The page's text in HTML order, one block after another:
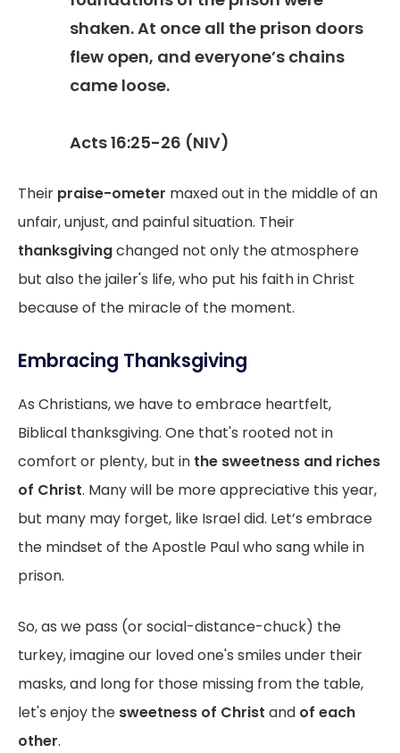
shaken. At once all the prison doors
flew open, and everyone’s chains
came loose.
Acts 16:25-26 (NIV)
Their praise-ometer maxed out in the middle of an
unfair, unjust, and painful situation. Their
thanksgivingchanged not only the atmosphere
but also the jailer's life, who put his faith in Christ
because of the miracle of the moment.
Embracing Thanksgiving
As Christians, we have to embrace heartfelt,
Biblical thanksgiving. One that's rooted not in
comfort or plenty, but in the sweetness and riches
of Christ. Many will be more appreciative this year,
but many may forget, like Israel did. Let’s embrace
the mindset of the Apostle Paul who sang while in
prison.
So, as we pass (or social-distance-chuck) the
turkey, imagine our loved one's smiles under their
masks, and long for those missing from the table,
let's enjoy the sweetness of Christ and of each
other.